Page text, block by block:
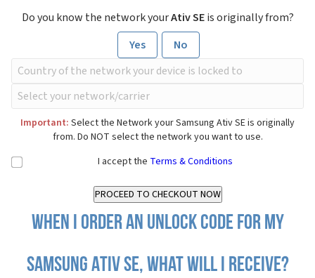
Do you know the network yourAtiv SEis originally from?
Yes
No
Important: Select the Network your Samsung Ativ SE is originally
from. Do NOT select the network you want to use.
I accept the Terms & Conditions
When I order an Unlock Code for my
Samsung Ativ SE, what will I receive?